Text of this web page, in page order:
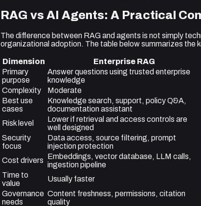
RAG vs AI Agents: A Practical
The difference between RAG and agents is not simply
organizational adoption. The table below summarizes the
Dimension Enterprise RAG
Primary
purpose
Answer questions using trusted enterprise
knowledge
Complexity
Moderate
Best use
cases
Knowledge search, support, policy Q&A,
documentation assistant
Risk level
Lower if retrieval and access controls are
well designed
Security
focus
Data access, source filtering, prompt
injection protection
Cost drivers Embeddings, vector database, LLM calls,
ingestion pipeline
Time to
value
Usually faster
Governance
needs
Content freshness, permissions, citation
quality